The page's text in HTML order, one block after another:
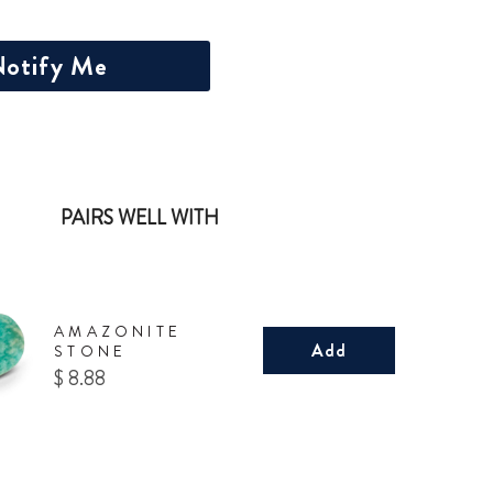
Me
PAIRS WELL WITH
AMAZONITE
STONE
Price
$ 8.88
Add